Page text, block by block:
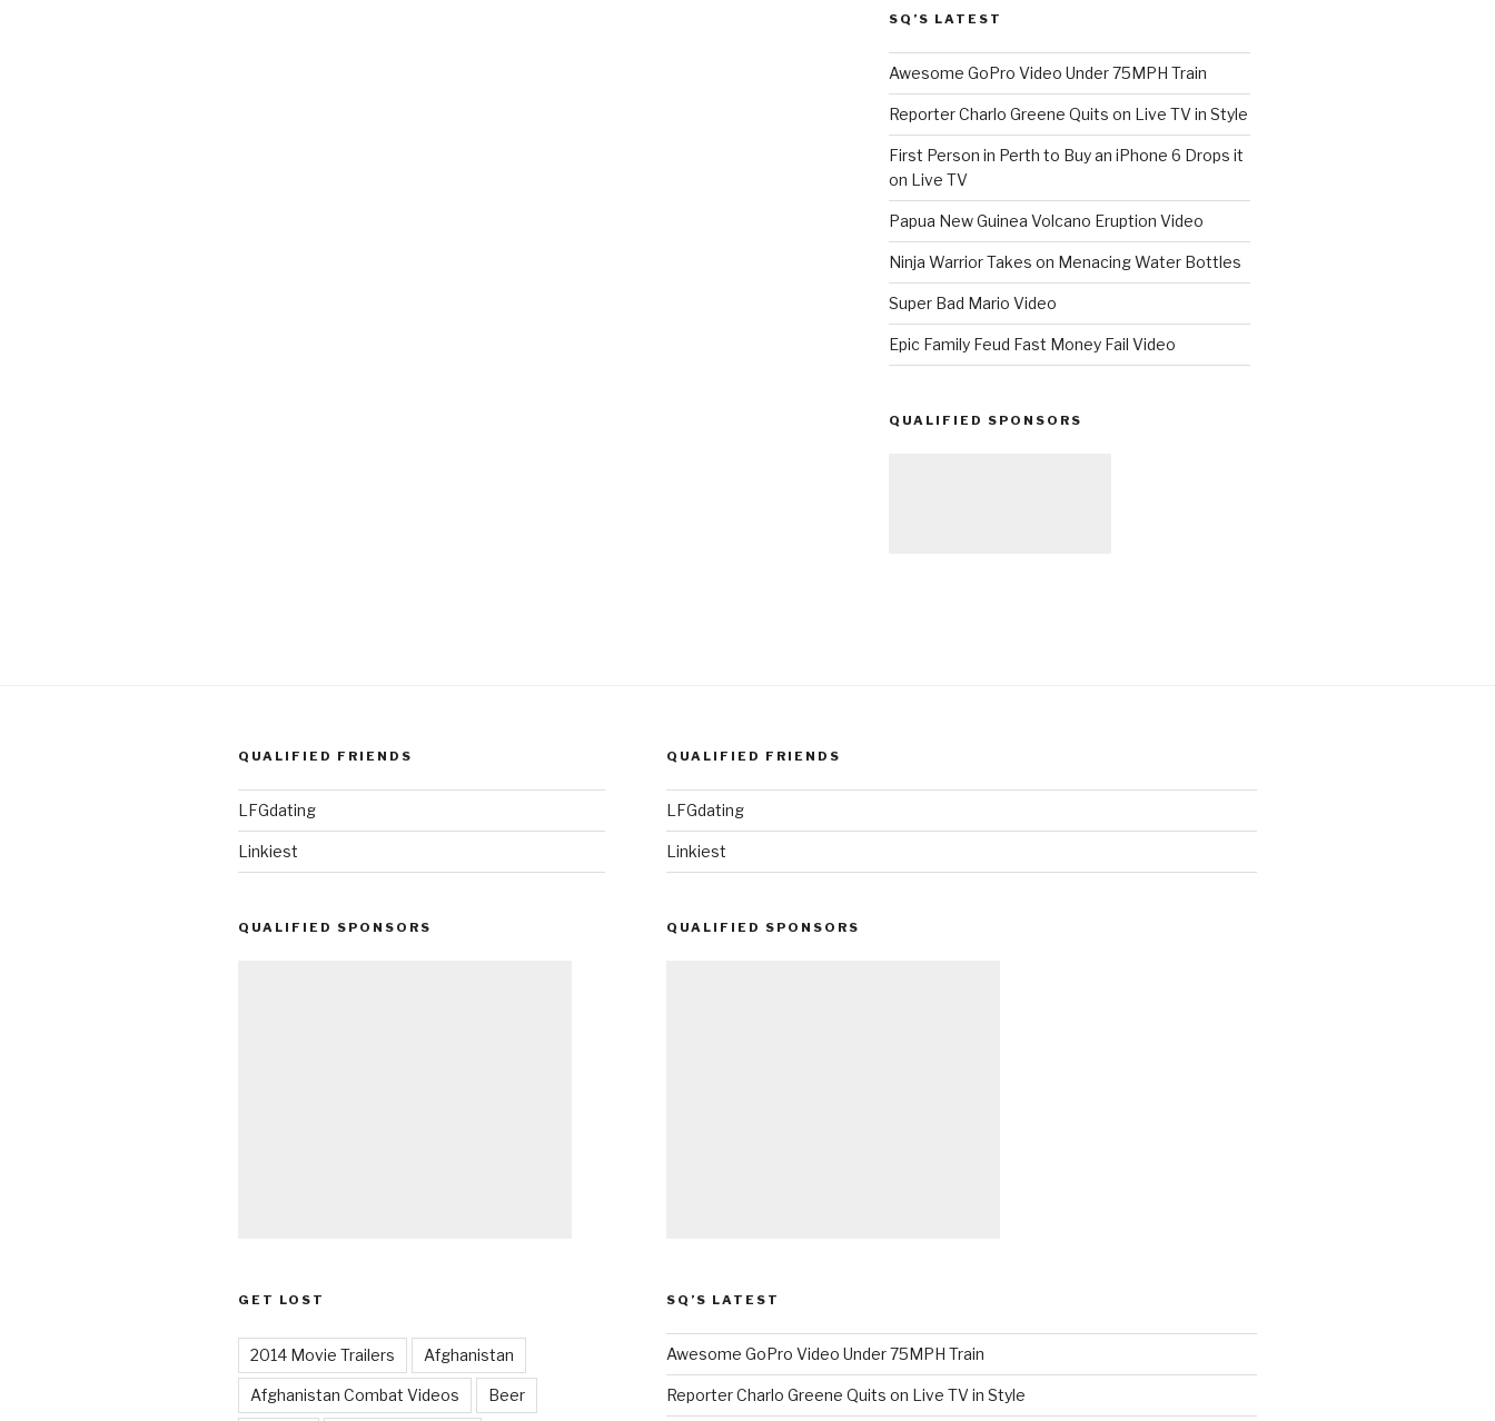
SQ’S LATEST
Awesome GoPro Video Under 75MPH Train
Reporter Charlo Greene Quits on Live TV in Style
First Person in Perth to Buy an iPhone 6 Drops it
on Live TV
Papua New Guinea Volcano Eruption Video
Ninja Warrior Takes on Menacing Water Bottles
Super Bad Mario Video
Epic Family Feud Fast Money Fail Video
QUALIFIED SPONSORS
QUALIFIED FRIENDS
LFGdating
Linkiest
QUALIFIED SPONSORS
GET LOST
2014 Movie Trailers Afghanistan
Afghanistan Combat Videos Beer
QUALIFIED FRIENDS
LFGdating
Linkiest
QUALIFIED SPONSORS
SQ’S LATEST
Awesome GoPro Video Under 75MPH Train
Reporter Charlo Greene Quits on Live TV in Style